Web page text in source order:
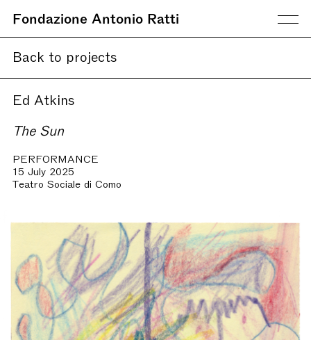
Fondazione Antonio Ratti
Back to projects
Ed Atkins
The Sun
PERFORMANCE
15 July 2025
Teatro Sociale di Como